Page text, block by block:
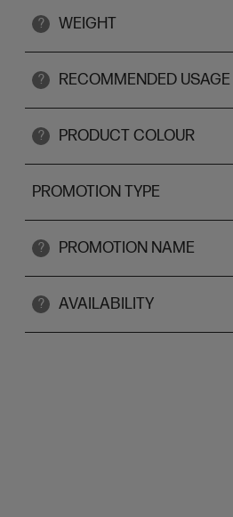
? WEIGHT
? RECOMMENDED USAGE
? PRODUCT COLOUR
PROMOTION TYPE
? PROMOTION NAME
? AVAILABILITY